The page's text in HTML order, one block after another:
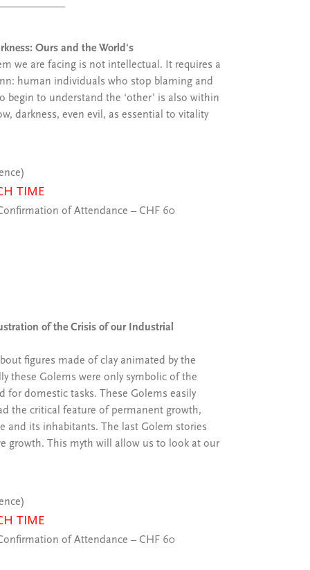
Ours and the World's
we are facing is not intellectual. It requires a
human individuals who stop blaming and
begin to understand the ‘other’ is also within
darkness, even evil, as essential to vitality
TIME
of Attendance – CHF 60
of the Crisis of our Industrial
figures made of clay animated by the
these Golems were only symbolic of the
for domestic tasks. These Golems easily
the critical feature of permanent growth,
and its inhabitants. The last Golem stories
growth. This myth will allow us to look at our
TIME
of Attendance – CHF 60